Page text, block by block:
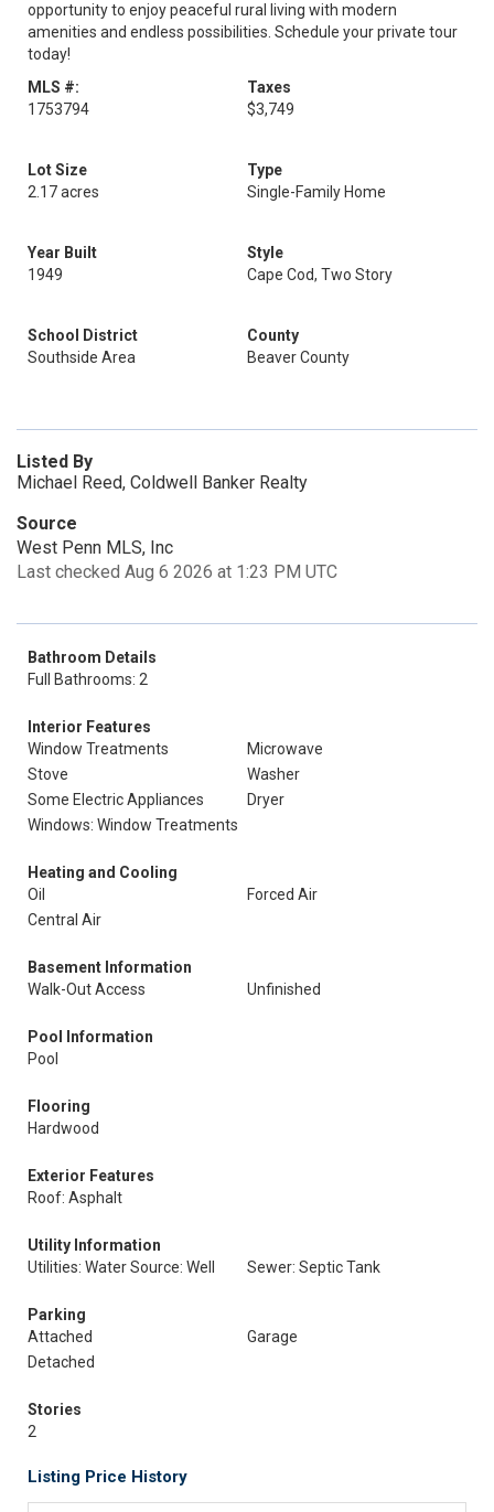
opportunity to enjoy peaceful rural living with modern
amenities and endless possibilities. Schedule your private tour
today!
MLS #:
1753794
Taxes
$3,749
Lot Size
2.17 acres
Type
Single-Family Home
Year Built
1949
Style
Cape Cod, Two Story
School District
Southside Area
County
Beaver County
Listed By
Michael Reed, Coldwell Banker Realty
Source
West Penn MLS, Inc
Last checked Aug 6 2026 at 1:23 PM UTC
Bathroom Details
Full Bathrooms: 2
Interior Features
Window Treatments
Microwave
Stove
Washer
Some Electric Appliances
Dryer
Windows: Window Treatments
Heating and Cooling
Oil
Forced Air
Central Air
Basement Information
Walk-Out Access
Unfinished
Pool Information
Pool
Flooring
Hardwood
Exterior Features
Roof: Asphalt
Utility Information
Utilities: Water Source: Well
Sewer: Septic Tank
Parking
Attached
Garage
Detached
Stories
2
Listing Price History